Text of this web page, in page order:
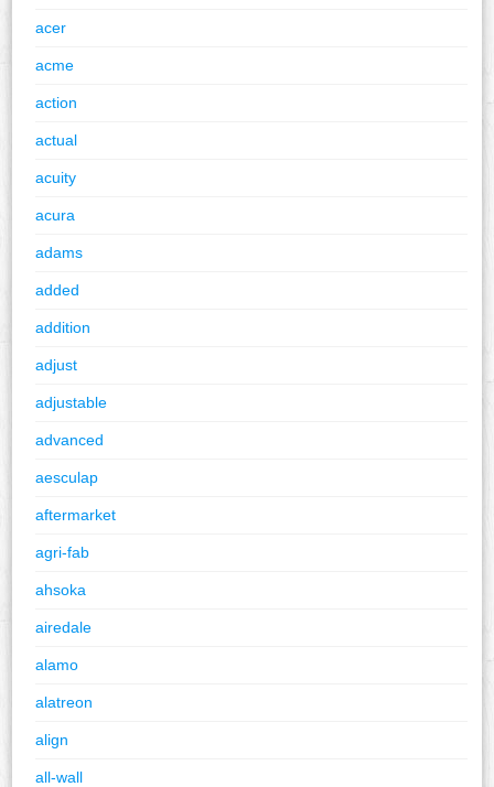
acer
acme
action
actual
acuity
acura
adams
added
addition
adjust
adjustable
advanced
aesculap
aftermarket
agri-fab
ahsoka
airedale
alamo
alatreon
align
all-wall